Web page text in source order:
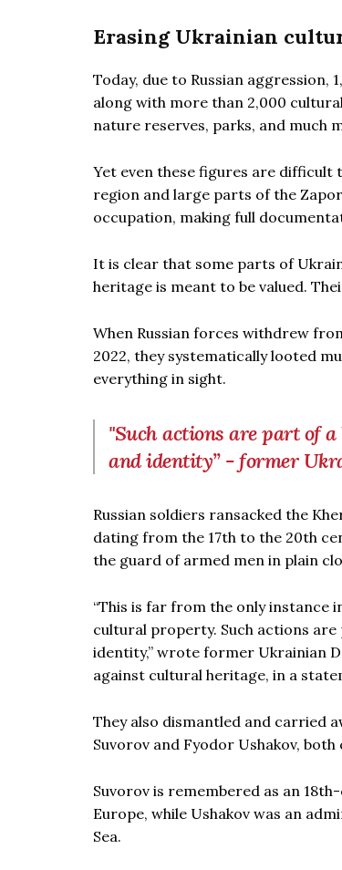
Erasing Ukrainian
Today, due to Russian aggression,
along with more than 2,000
nature reserves, parks, and much
Yet even these figures are
region and large parts of the
occupation, making full
It is clear that some parts of
heritage is meant to be valued.
When Russian forces withdrew
2022, they systematically looted
everything in sight.
"Such actions are part of
and identity” - former
Russian soldiers ransacked the
dating from the 17th to the 20th
the guard of armed men in plain
“This is far from the only instance
cultural property. Such actions
identity,” wrote former Ukrainian
against cultural heritage, in a
They also dismantled and carried
Suvorov and Fyodor Ushakov,
Suvorov is remembered as an
Europe, while Ushakov was an
Sea.